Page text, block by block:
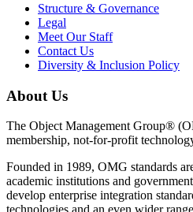
Structure & Governance
Legal
Meet Our Staff
Contact Us
Diversity & Inclusion Policy
About Us
The Object Management Group®
membership, not-for-profit
Founded in 1989, OMG standards
academic institutions and
develop enterprise integration